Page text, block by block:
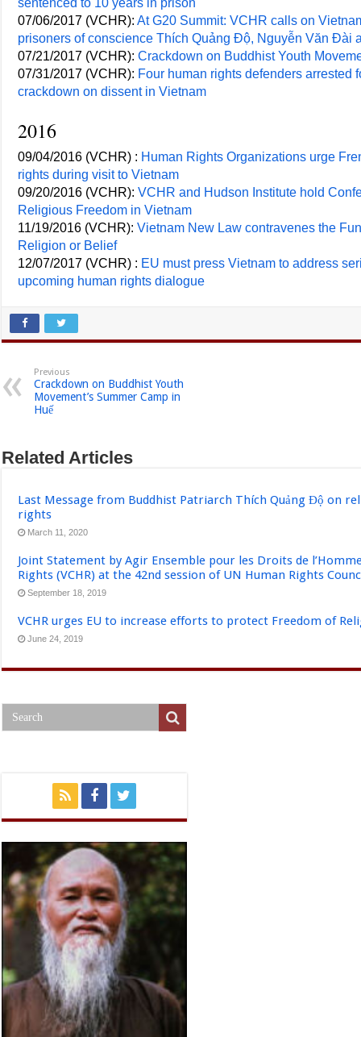
07/06/2017 (VCHR):At G20 Summit: VCHR calls on
prisoners of conscience Thích Quảng Độ, Nguyễn Văn Đài
07/21/2017 (VCHR):Crackdown on Buddhist Youth
07/31/2017 (VCHR): Four human rights defenders arrested
crackdown on dissent in Vietnam
2016
09/04/2016 (VCHR) : Human Rights Organizations urge
rights during visit to Vietnam
09/20/2016 (VCHR):VCHR and Hudson Institute hold
Religious Freedom in Vietnam
11/19/2016 (VCHR):Vietnam New Law contravenes the
Religion or Belief
12/07/2017 (VCHR) : EU must press Vietnam to address
upcoming human rights dialogue
Previous
Crackdown on Buddhist Youth
Movement’s Summer Camp in
Huế
Related Articles
Last Message from Buddhist Patriarch Thích Quảng Độ on
rights
March 11, 2020
Joint Statement by Agir Ensemble pour les Droits de
Rights (VCHR) at the 42nd session of UN Human Rights
September 18, 2019
VCHR urges EU to increase efforts to protect Freedom of
June 24, 2019